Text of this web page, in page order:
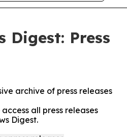
Digest: Press
archive of press releases
all press releases
Digest.